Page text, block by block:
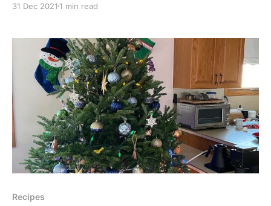
resealable Stashers
are a fantastic way to reduce the single-use
31 Dec 2021 1 min read
Recipes